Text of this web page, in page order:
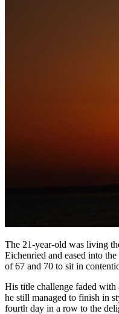
The 21-year-old was living
Eichenried and eased into
of 67 and 70 to sit in
His title challenge faded with
he still managed to finish in
fourth day in a row to the